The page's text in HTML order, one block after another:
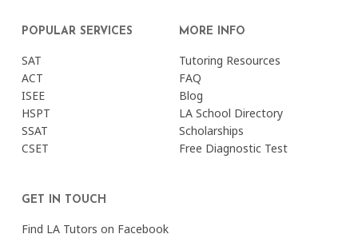
POPULAR SERVICES
SAT
ACT
ISEE
HSPT
SSAT
CSET
MORE INFO
Tutoring Resources
FAQ
Blog
LA School Directory
Scholarships
Free Diagnostic Test
GET IN TOUCH
Find LA Tutors on Facebook